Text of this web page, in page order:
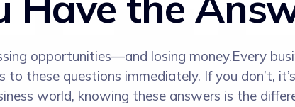
opportunities—and losing money.Every
to these questions immediately. If you don’t,
world, knowing these answers is the